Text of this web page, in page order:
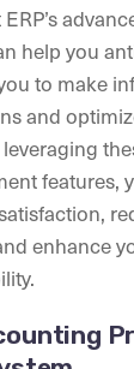
help you
to make
and
features,
enhance